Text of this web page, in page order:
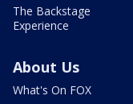
The Backstage
Experience
About Us
What's On FOX